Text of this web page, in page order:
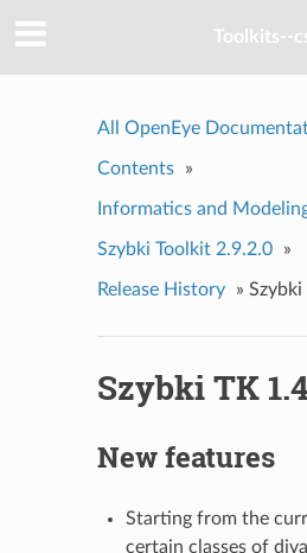
Toolkits--
All OpenEye
Contents »
Informatics and
Szybki Toolkit 2.9.2.0 »
Release History » Szybki
Szybki TK
New features
Starting from the
certain classes of